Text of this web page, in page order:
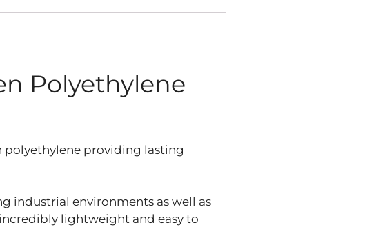
Polyethylene
polyethylene providing lasting
industrial environments as well as
lightweight and easy to